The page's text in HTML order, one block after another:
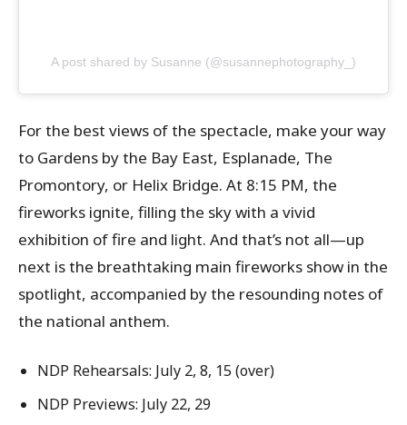
A post shared by Susanne (@susannephotography_)
For the best views of the spectacle, make your way
to Gardens by the Bay East, Esplanade, The
Promontory, or Helix Bridge. At 8:15 PM, the
fireworks ignite, filling the sky with a vivid
exhibition of fire and light. And that’s not all—up
next is the breathtaking main fireworks show in the
spotlight, accompanied by the resounding notes of
the national anthem.
NDP Rehearsals: July 2, 8, 15 (over)
NDP Previews: July 22, 29